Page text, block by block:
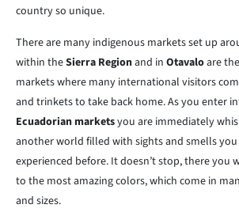
country so unique.
There are many indigenous markets set up
within theSierra Regionand in Otavaloare
markets where many international visitors
and trinkets to take back home. As you enter
Ecuadorian marketsyou are immediately
another world filled with sights and smells
experienced before. It doesn’t stop, there you
to the most amazing colors, which come in
and sizes.